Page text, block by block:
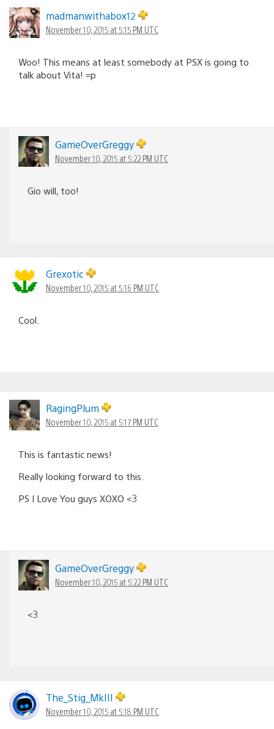
madmanwithabox12
November 10, 2015 at 5:15 PM UTC
Woo! This means at least somebody at PSX is going to
talk about Vita! =p
GameOverGreggy
November 10, 2015 at 5:22 PM UTC
Gio will, too!
Grexotic
November 10, 2015 at 5:16 PM UTC
Cool.
RagingPlum
November 10, 2015 at 5:17 PM UTC
This is fantastic news!
Really looking forward to this.
PS I Love You guys XOXO <3
GameOverGreggy
November 10, 2015 at 5:22 PM UTC
<3
The_Stig_MkIII
November 10, 2015 at 5:18 PM UTC